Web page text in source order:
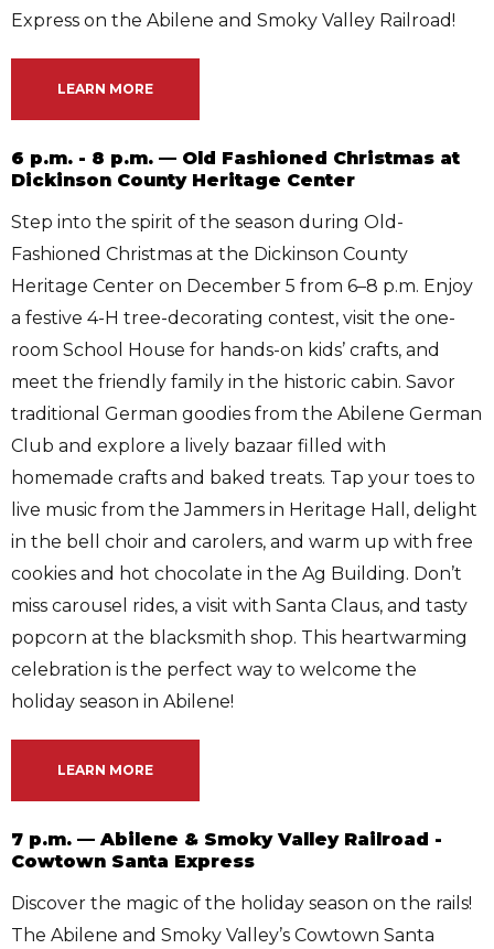
Express on the Abilene and Smoky Valley Railroad!
LEARN MORE
6 p.m. - 8 p.m. — Old Fashioned Christmas at
Dickinson County Heritage Center
Step into the spirit of the season during Old-
Fashioned Christmas at the Dickinson County
Heritage Center on December 5 from 6–8 p.m. Enjoy
a festive 4-H tree-decorating contest, visit the one-
room School House for hands-on kids’ crafts, and
meet the friendly family in the historic cabin. Savor
traditional German goodies from the Abilene German
Club and explore a lively bazaar filled with
homemade crafts and baked treats. Tap your toes to
live music from the Jammers in Heritage Hall, delight
in the bell choir and carolers, and warm up with free
cookies and hot chocolate in the Ag Building. Don’t
miss carousel rides, a visit with Santa Claus, and tasty
popcorn at the blacksmith shop. This heartwarming
celebration is the perfect way to welcome the
holiday season in Abilene!
LEARN MORE
7 p.m. — Abilene & Smoky Valley Railroad -
Cowtown Santa Express
Discover the magic of the holiday season on the rails!
The Abilene and Smoky Valley’s Cowtown Santa